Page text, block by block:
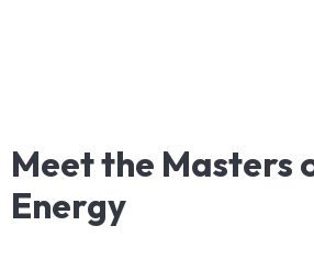
Meetthe Masters
Energy